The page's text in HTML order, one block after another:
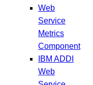
Web
Service
Metrics
Component
IBM ADDI
Web